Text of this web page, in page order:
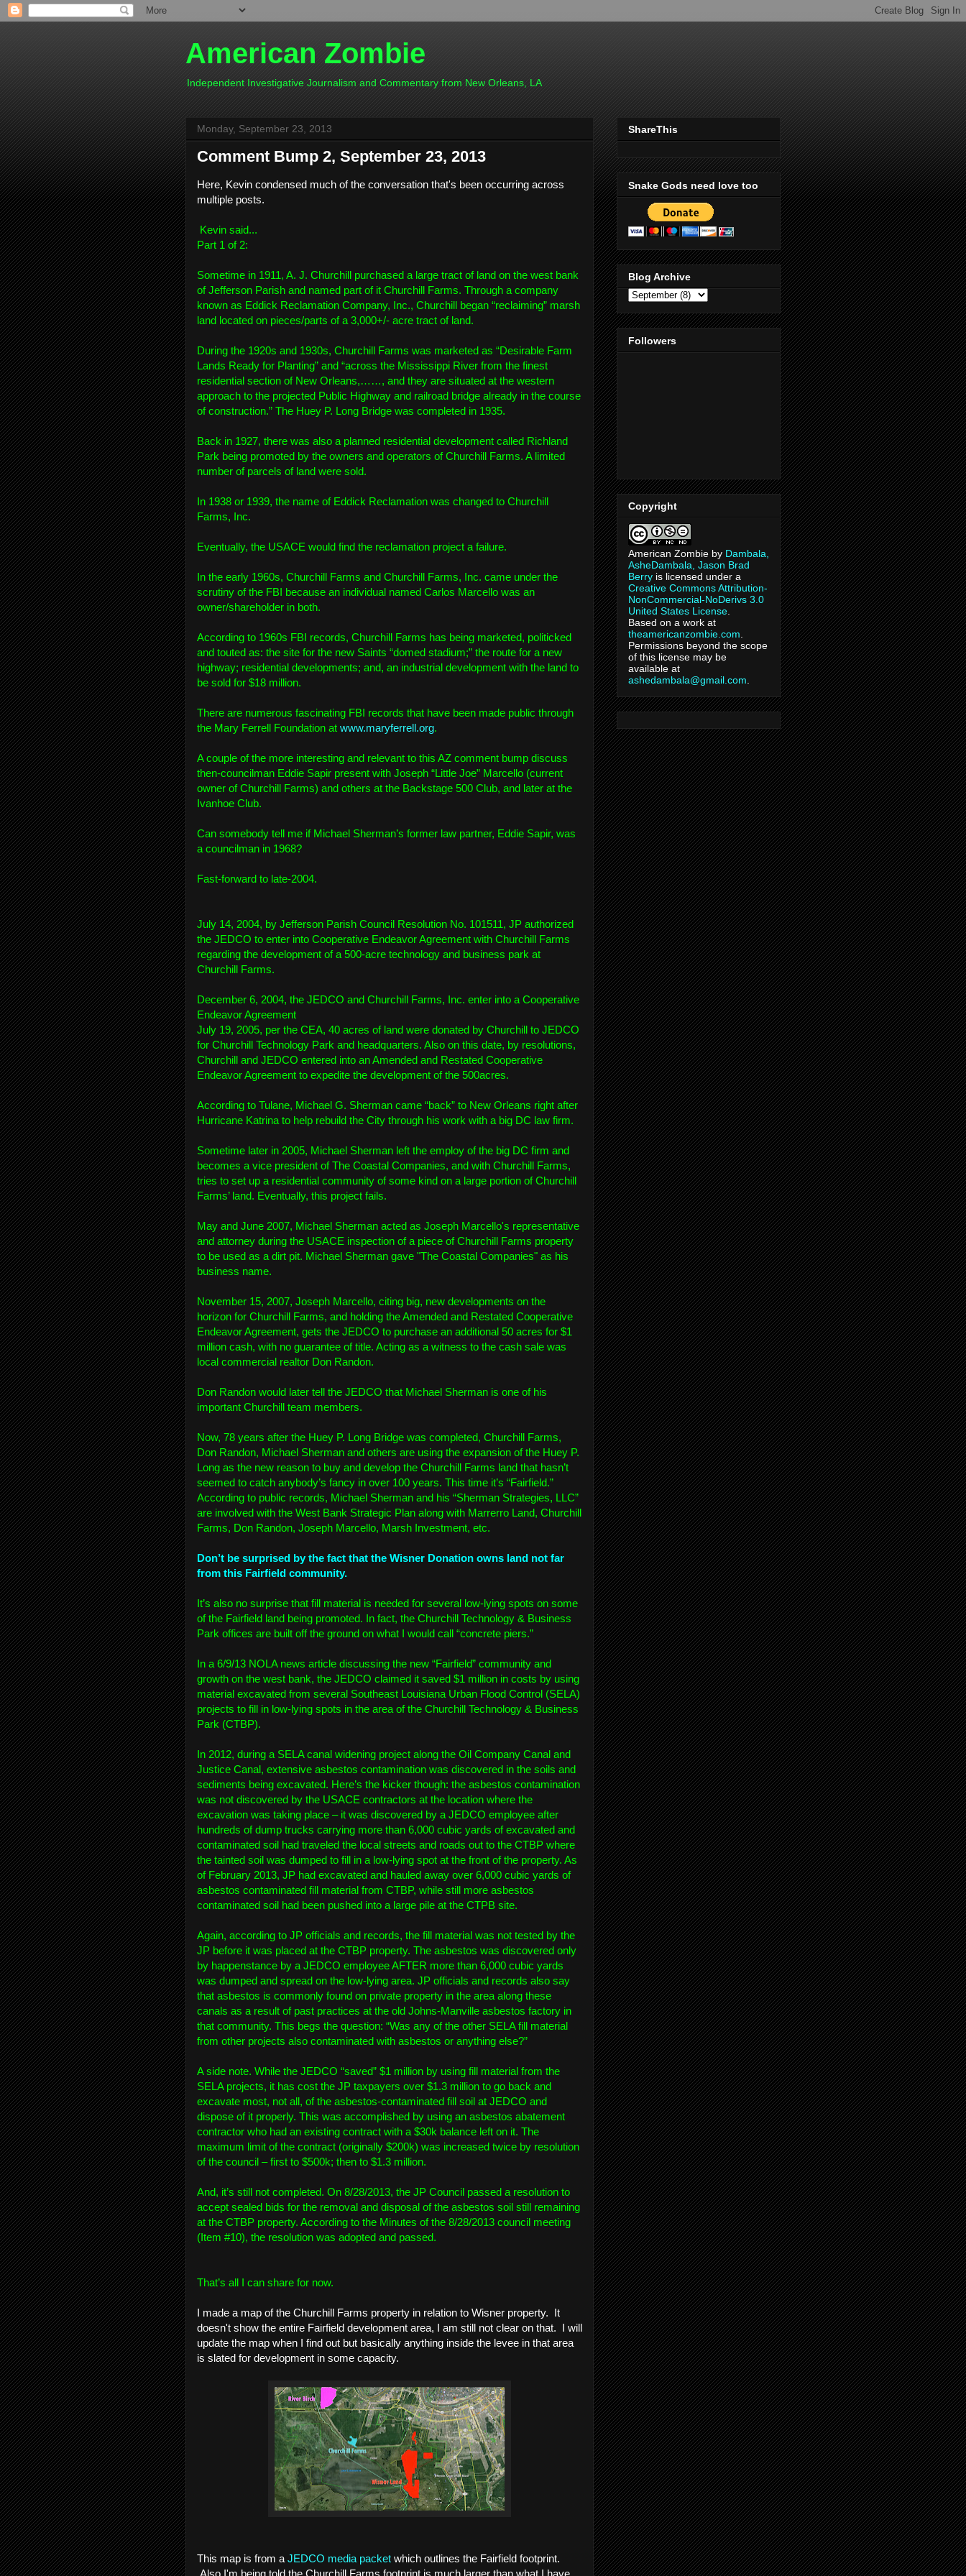
American Zombie
Independent Investigative Journalism and Commentary from New Orleans, LA
Monday, September 23, 2013
Comment Bump 2, September 23, 2013
Here, Kevin condensed much of the conversation that's been occurring across
multiple posts.
Kevin said...
Part 1 of 2:
Sometime in 1911, A. J. Churchill purchased a large tract of land on the west bank
of Jefferson Parish and named part of it Churchill Farms. Through a company
known as Eddick Reclamation Company, Inc., Churchill began “reclaiming” marsh
land located on pieces/parts of a 3,000+/- acre tract of land.
During the 1920s and 1930s, Churchill Farms was marketed as “Desirable Farm
Lands Ready for Planting” and “across the Mississippi River from the finest
residential section of New Orleans,……, and they are situated at the western
approach to the projected Public Highway and railroad bridge already in the course
of construction.” The Huey P. Long Bridge was completed in 1935.
Back in 1927, there was also a planned residential development called Richland
Park being promoted by the owners and operators of Churchill Farms. A limited
number of parcels of land were sold.
In 1938 or 1939, the name of Eddick Reclamation was changed to Churchill
Farms, Inc.
Eventually, the USACE would find the reclamation project a failure.
In the early 1960s, Churchill Farms and Churchill Farms, Inc. came under the
scrutiny of the FBI because an individual named Carlos Marcello was an
owner/shareholder in both.
According to 1960s FBI records, Churchill Farms has being marketed, politicked
and touted as: the site for the new Saints “domed stadium;” the route for a new
highway; residential developments; and, an industrial development with the land to
be sold for $18 million.
There are numerous fascinating FBI records that have been made public through
the Mary Ferrell Foundation at www.maryferrell.org.
A couple of the more interesting and relevant to this AZ comment bump discuss
then-councilman Eddie Sapir present with Joseph “Little Joe” Marcello (current
owner of Churchill Farms) and others at the Backstage 500 Club, and later at the
Ivanhoe Club.
Can somebody tell me if Michael Sherman’s former law partner, Eddie Sapir, was
a councilman in 1968?
Fast-forward to late-2004.
July 14, 2004, by Jefferson Parish Council Resolution No. 101511, JP authorized
the JEDCO to enter into Cooperative Endeavor Agreement with Churchill Farms
regarding the development of a 500-acre technology and business park at
Churchill Farms.
December 6, 2004, the JEDCO and Churchill Farms, Inc. enter into a Cooperative
Endeavor Agreement
July 19, 2005, per the CEA, 40 acres of land were donated by Churchill to JEDCO
for Churchill Technology Park and headquarters. Also on this date, by resolutions,
Churchill and JEDCO entered into an Amended and Restated Cooperative
Endeavor Agreement to expedite the development of the 500acres.
According to Tulane, Michael G. Sherman came “back” to New Orleans right after
Hurricane Katrina to help rebuild the City through his work with a big DC law firm.
Sometime later in 2005, Michael Sherman left the employ of the big DC firm and
becomes a vice president of The Coastal Companies, and with Churchill Farms,
tries to set up a residential community of some kind on a large portion of Churchill
Farms’ land. Eventually, this project fails.
May and June 2007, Michael Sherman acted as Joseph Marcello's representative
and attorney during the USACE inspection of a piece of Churchill Farms property
to be used as a dirt pit. Michael Sherman gave "The Coastal Companies" as his
business name.
November 15, 2007, Joseph Marcello, citing big, new developments on the
horizon for Churchill Farms, and holding the Amended and Restated Cooperative
Endeavor Agreement, gets the JEDCO to purchase an additional 50 acres for $1
million cash, with no guarantee of title. Acting as a witness to the cash sale was
local commercial realtor Don Randon.
Don Randon would later tell the JEDCO that Michael Sherman is one of his
important Churchill team members.
Now, 78 years after the Huey P. Long Bridge was completed, Churchill Farms,
Don Randon, Michael Sherman and others are using the expansion of the Huey P.
Long as the new reason to buy and develop the Churchill Farms land that hasn’t
seemed to catch anybody’s fancy in over 100 years. This time it’s “Fairfield.”
According to public records, Michael Sherman and his “Sherman Strategies, LLC”
are involved with the West Bank Strategic Plan along with Marrerro Land, Churchill
Farms, Don Randon, Joseph Marcello, Marsh Investment, etc.
Don’t be surprised by the fact that the Wisner Donation owns land not far
from this Fairfield community.
It’s also no surprise that fill material is needed for several low-lying spots on some
of the Fairfield land being promoted. In fact, the Churchill Technology & Business
Park offices are built off the ground on what I would call “concrete piers.”
In a 6/9/13 NOLA news article discussing the new “Fairfield” community and
growth on the west bank, the JEDCO claimed it saved $1 million in costs by using
material excavated from several Southeast Louisiana Urban Flood Control (SELA)
projects to fill in low-lying spots in the area of the Churchill Technology & Business
Park (CTBP).
In 2012, during a SELA canal widening project along the Oil Company Canal and
Justice Canal, extensive asbestos contamination was discovered in the soils and
sediments being excavated. Here’s the kicker though: the asbestos contamination
was not discovered by the USACE contractors at the location where the
excavation was taking place – it was discovered by a JEDCO employee after
hundreds of dump trucks carrying more than 6,000 cubic yards of excavated and
contaminated soil had traveled the local streets and roads out to the CTBP where
the tainted soil was dumped to fill in a low-lying spot at the front of the property. As
of February 2013, JP had excavated and hauled away over 6,000 cubic yards of
asbestos contaminated fill material from CTBP, while still more asbestos
contaminated soil had been pushed into a large pile at the CTPB site.
Again, according to JP officials and records, the fill material was not tested by the
JP before it was placed at the CTBP property. The asbestos was discovered only
by happenstance by a JEDCO employee AFTER more than 6,000 cubic yards
was dumped and spread on the low-lying area. JP officials and records also say
that asbestos is commonly found on private property in the area along these
canals as a result of past practices at the old Johns-Manville asbestos factory in
that community. This begs the question: “Was any of the other SELA fill material
from other projects also contaminated with asbestos or anything else?”
A side note. While the JEDCO “saved” $1 million by using fill material from the
SELA projects, it has cost the JP taxpayers over $1.3 million to go back and
excavate most, not all, of the asbestos-contaminated fill soil at JEDCO and
dispose of it properly. This was accomplished by using an asbestos abatement
contractor who had an existing contract with a $30k balance left on it. The
maximum limit of the contract (originally $200k) was increased twice by resolution
of the council – first to $500k; then to $1.3 million.
And, it’s still not completed. On 8/28/2013, the JP Council passed a resolution to
accept sealed bids for the removal and disposal of the asbestos soil still remaining
at the CTBP property. According to the Minutes of the 8/28/2013 council meeting
(Item #10), the resolution was adopted and passed.
That’s all I can share for now.
I made a map of the Churchill Farms property in relation to Wisner property. It
doesn't show the entire Fairfield development area, I am still not clear on that. I will
update the map when I find out but basically anything inside the levee in that area
is slated for development in some capacity.
This map is from a JEDCO media packet which outlines the Fairfield footprint.
Also I'm being told the Churchill Farms footprint is much larger than what I have
ShareThis
Snake Gods need love too
Blog Archive
Followers
Copyright
American Zombie by Dambala,
AsheDambala, Jason Brad
Berry is licensed under a
Creative Commons Attribution-
NonCommercial-NoDerivs 3.0
United States License
Based on a work at
theamericanzombie.com
Permissions beyond the scope
of this license may be
available at
ashedambala@gmail.com